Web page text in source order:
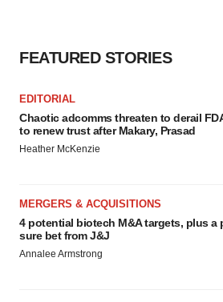
FEATURED STORIES
EDITORIAL
Chaotic adcomms threaten to derail
to renew trust after Makary, Prasad
Heather McKenzie
MERGERS & ACQUISITIONS
4 potential biotech M&A targets, plus a
sure bet from J&J
Annalee Armstrong